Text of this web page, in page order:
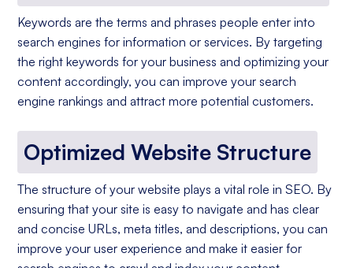
Keywords are the terms and phrases people enter into
search engines for information or services. By targeting
the right keywords for your business and optimizing your
content accordingly, you can improve your search
engine rankings and attract more potential customers.
Optimized Website Structure
The structure of your website plays a vital role in SEO. By
ensuring that your site is easy to navigate and has clear
and concise URLs, meta titles, and descriptions, you can
improve your user experience and make it easier for